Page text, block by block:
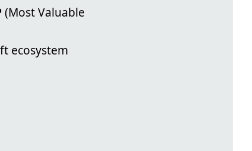
(Most Valuable
ecosystem